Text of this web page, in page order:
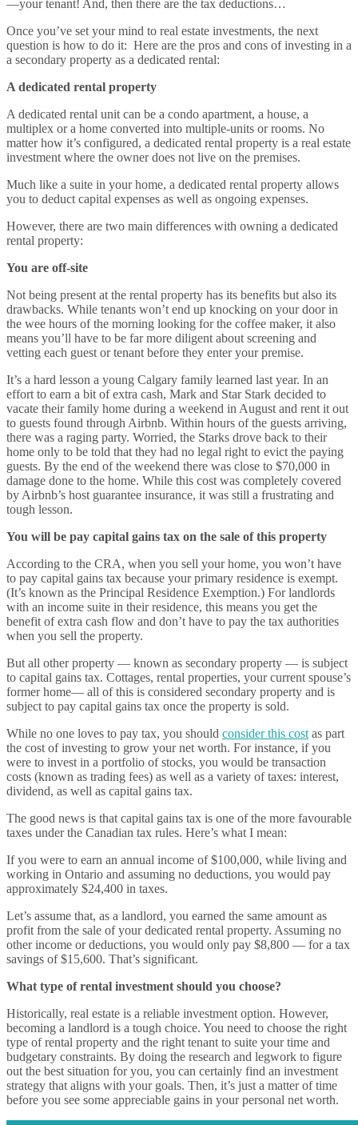
—your tenant! And, then there are the tax deductions…
Once you’ve set your mind to real estate investments, the next
question is how to do it: Here are the pros and cons of investing in a
a secondary property as a dedicated rental:
A dedicated rental property
A dedicated rental unit can be a condo apartment, a house, a
multiplex or a home converted into multiple-units or rooms. No
matter how it’s configured, a dedicated rental property is a real estate
investment where the owner does not live on the premises.
Much like a suite in your home, a dedicated rental property allows
you to deduct capital expenses as well as ongoing expenses.
However, there are two main differences with owning a dedicated
rental property:
You are off-site
Not being present at the rental property has its benefits but also its
drawbacks. While tenants won’t end up knocking on your door in
the wee hours of the morning looking for the coffee maker, it also
means you’ll have to be far more diligent about screening and
vetting each guest or tenant before they enter your premise.
It’s a hard lesson a young Calgary family learned last year. In an
effort to earn a bit of extra cash, Mark and Star Stark decided to
vacate their family home during a weekend in August and rent it out
to guests found through Airbnb. Within hours of the guests arriving,
there was a raging party. Worried, the Starks drove back to their
home only to be told that they had no legal right to evict the paying
guests. By the end of the weekend there was close to $70,000 in
damage done to the home. While this cost was completely covered
by Airbnb’s host guarantee insurance, it was still a frustrating and
tough lesson.
You will be pay capital gains tax on the sale of this property
According to the CRA, when you sell your home, you won’t have
to pay capital gains tax because your primary residence is exempt.
(It’s known as the Principal Residence Exemption.) For landlords
with an income suite in their residence, this means you get the
benefit of extra cash flow and don’t have to pay the tax authorities
when you sell the property.
But all other property — known as secondary property — is subject
to capital gains tax. Cottages, rental properties, your current spouse’s
former home— all of this is considered secondary property and is
subject to pay capital gains tax once the property is sold.
While no one loves to pay tax, you should consider this cost as part
the cost of investing to grow your net worth. For instance, if you
were to invest in a portfolio of stocks, you would be transaction
costs (known as trading fees) as well as a variety of taxes: interest,
dividend, as well as capital gains tax.
The good news is that capital gains tax is one of the more favourable
taxes under the Canadian tax rules. Here’s what I mean:
If you were to earn an annual income of $100,000, while living and
working in Ontario and assuming no deductions, you would pay
approximately $24,400 in taxes.
Let’s assume that, as a landlord, you earned the same amount as
profit from the sale of your dedicated rental property. Assuming no
other income or deductions, you would only pay $8,800 — for a tax
savings of $15,600. That’s significant.
What type of rental investment should you choose?
Historically, real estate is a reliable investment option. However,
becoming a landlord is a tough choice. You need to choose the right
type of rental property and the right tenant to suite your time and
budgetary constraints. By doing the research and legwork to figure
out the best situation for you, you can certainly find an investment
strategy that aligns with your goals. Then, it’s just a matter of time
before you see some appreciable gains in your personal net worth.